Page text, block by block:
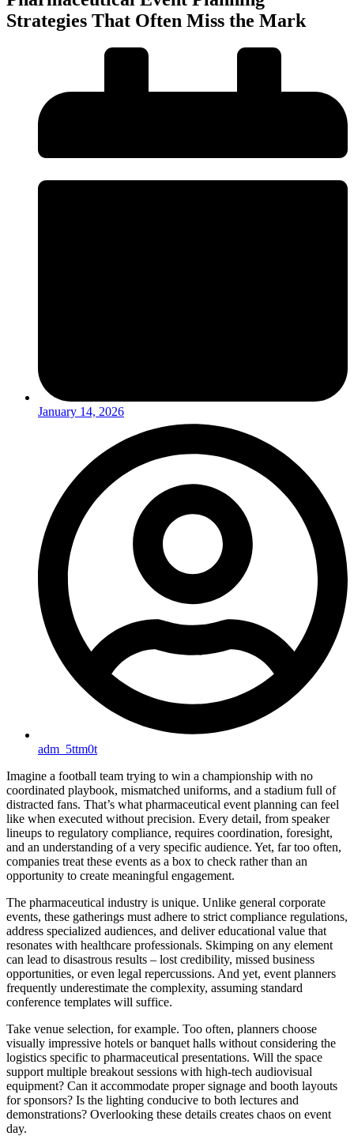
Strategies That Often Miss the Mark
January 14, 2026
adm_5ttm0t
Imagine a football team trying to win a championship with no
coordinated playbook, mismatched uniforms, and a stadium full of
distracted fans. That’s what pharmaceutical event planning can feel
like when executed without precision. Every detail, from speaker
lineups to regulatory compliance, requires coordination, foresight,
and an understanding of a very specific audience. Yet, far too often,
companies treat these events as a box to check rather than an
opportunity to create meaningful engagement.
The pharmaceutical industry is unique. Unlike general corporate
events, these gatherings must adhere to strict compliance regulations,
address specialized audiences, and deliver educational value that
resonates with healthcare professionals. Skimping on any element
can lead to disastrous results – lost credibility, missed business
opportunities, or even legal repercussions. And yet, event planners
frequently underestimate the complexity, assuming standard
conference templates will suffice.
Take venue selection, for example. Too often, planners choose
visually impressive hotels or banquet halls without considering the
logistics specific to pharmaceutical presentations. Will the space
support multiple breakout sessions with high-tech audiovisual
equipment? Can it accommodate proper signage and booth layouts
for sponsors? Is the lighting conducive to both lectures and
demonstrations? Overlooking these details creates chaos on event
day.